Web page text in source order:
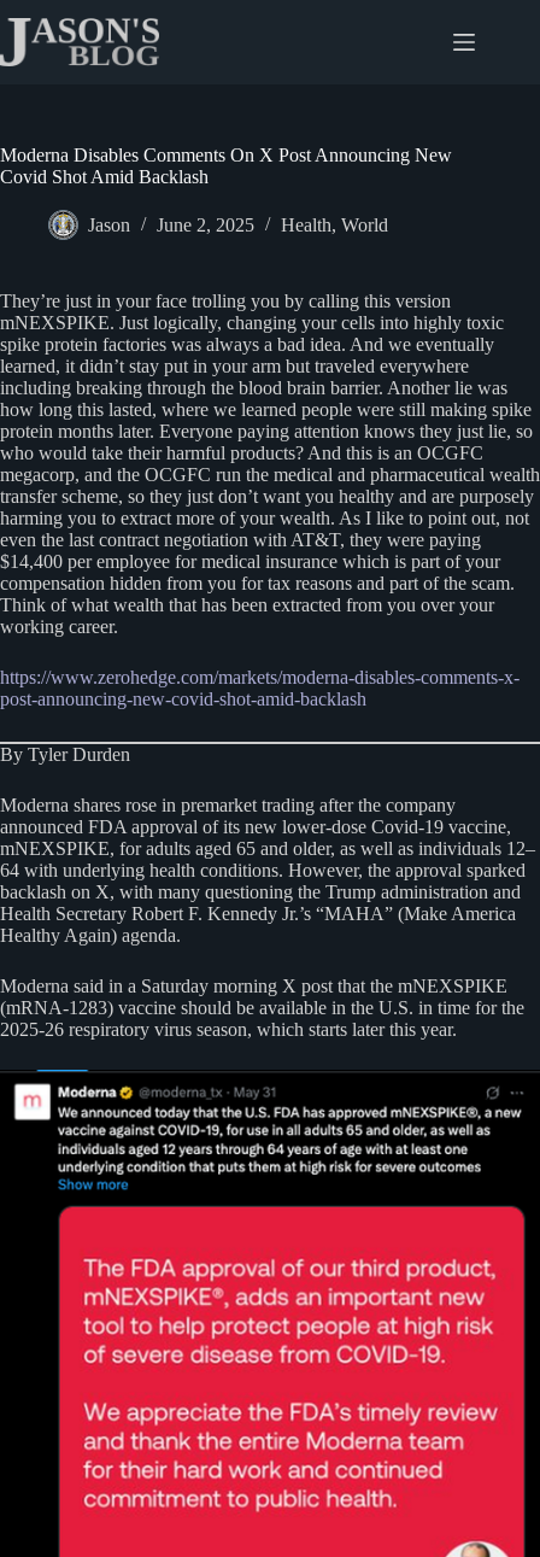
content
Moderna Disables Comments On X Post Announcing New
Covid Shot Amid Backlash
Jason June 2, 2025 Health, World
They’re just in your face trolling you by calling this version
mNEXSPIKE. Just logically, changing your cells into highly toxic
spike protein factories was always a bad idea. And we eventually
learned, it didn’t stay put in your arm but traveled everywhere
including breaking through the blood brain barrier. Another lie was
how long this lasted, where we learned people were still making spike
protein months later. Everyone paying attention knows they just lie, so
who would take their harmful products? And this is an OCGFC
megacorp, and the OCGFC run the medical and pharmaceutical wealth
transfer scheme, so they just don’t want you healthy and are purposely
harming you to extract more of your wealth. As I like to point out, not
even the last contract negotiation with AT&T, they were paying
$14,400 per employee for medical insurance which is part of your
compensation hidden from you for tax reasons and part of the scam.
Think of what wealth that has been extracted from you over your
working career.
https://www.zerohedge.com/markets/moderna-disables-comments-x-
post-announcing-new-covid-shot-amid-backlash
By Tyler Durden
Moderna shares rose in premarket trading after the company
announced FDA approval of its new lower-dose Covid-19 vaccine,
mNEXSPIKE, for adults aged 65 and older, as well as individuals 12–
64 with underlying health conditions. However, the approval sparked
backlash on X, with many questioning the Trump administration and
Health Secretary Robert F. Kennedy Jr.’s “MAHA” (Make America
Healthy Again) agenda.
Moderna said in a Saturday morning X post that the mNEXSPIKE
(mRNA-1283) vaccine should be available in the U.S. in time for the
2025-26 respiratory virus season, which starts later this year.